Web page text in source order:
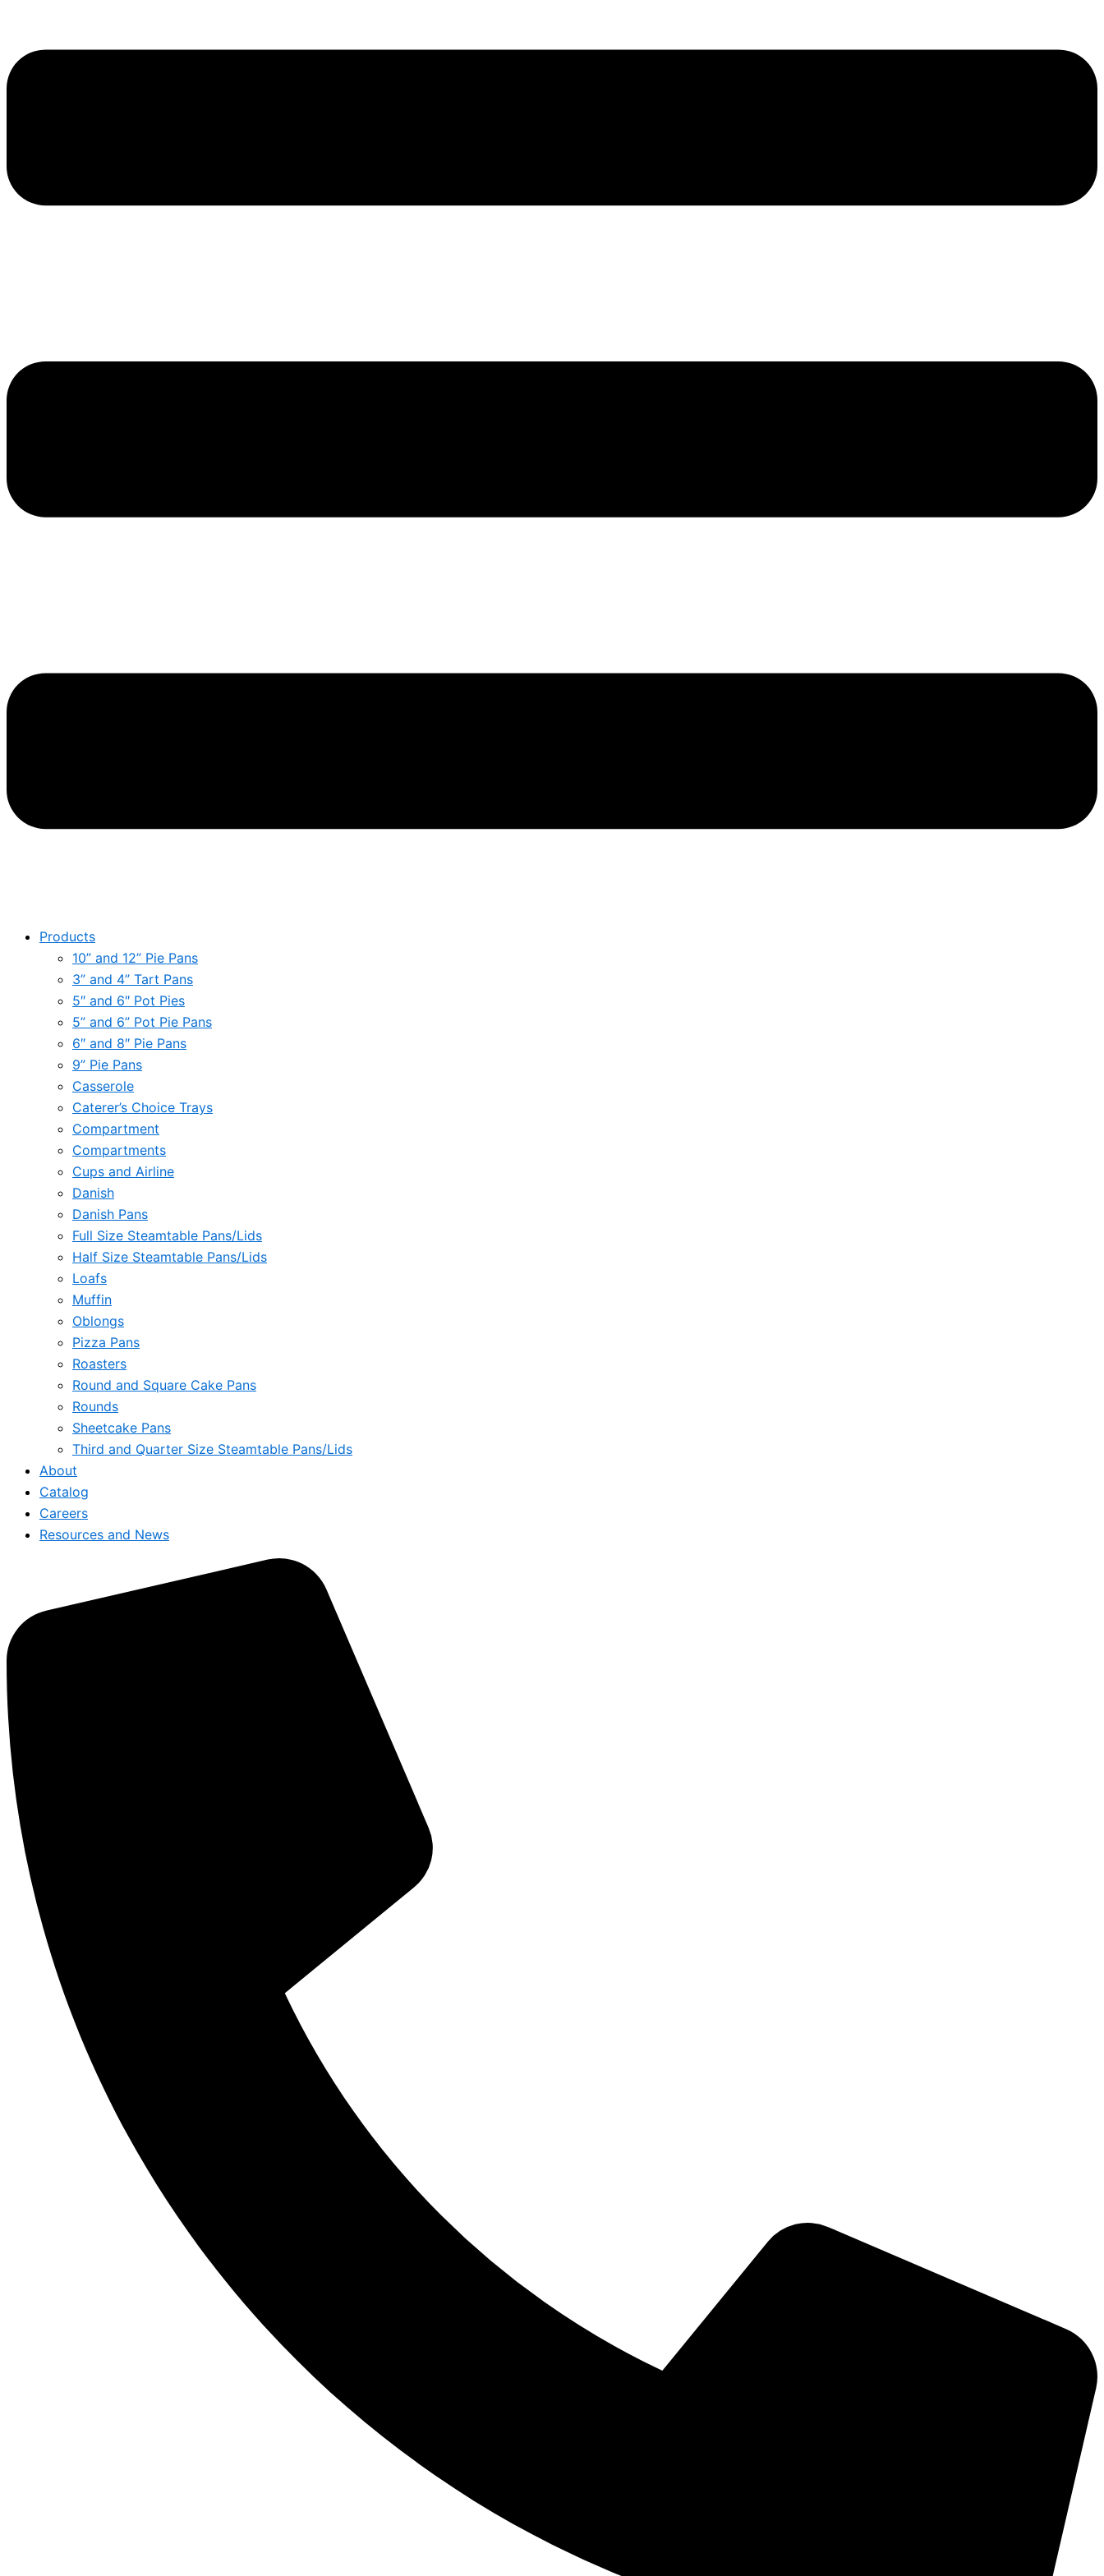
Products
10” and 12” Pie Pans
3” and 4” Tart Pans
5″ and 6″ Pot Pies
5” and 6” Pot Pie Pans
6″ and 8″ Pie Pans
9” Pie Pans
Casserole
Caterer’s Choice Trays
Compartment
Compartments
Cups and Airline
Danish
Danish Pans
Full Size Steamtable Pans/Lids
Half Size Steamtable Pans/Lids
Loafs
Muffin
Oblongs
Pizza Pans
Roasters
Round and Square Cake Pans
Rounds
Sheetcake Pans
Third and Quarter Size Steamtable Pans/Lids
About
Catalog
Careers
Resources and News